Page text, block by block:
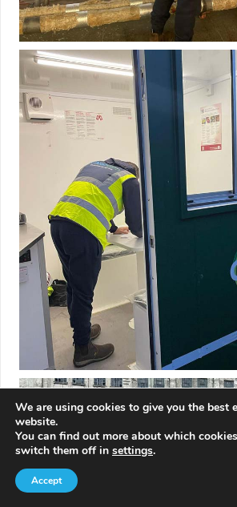
We are using cookies to give you the best
website.
You can find out more about which
switch them off in settings.
Accept
Contact Us